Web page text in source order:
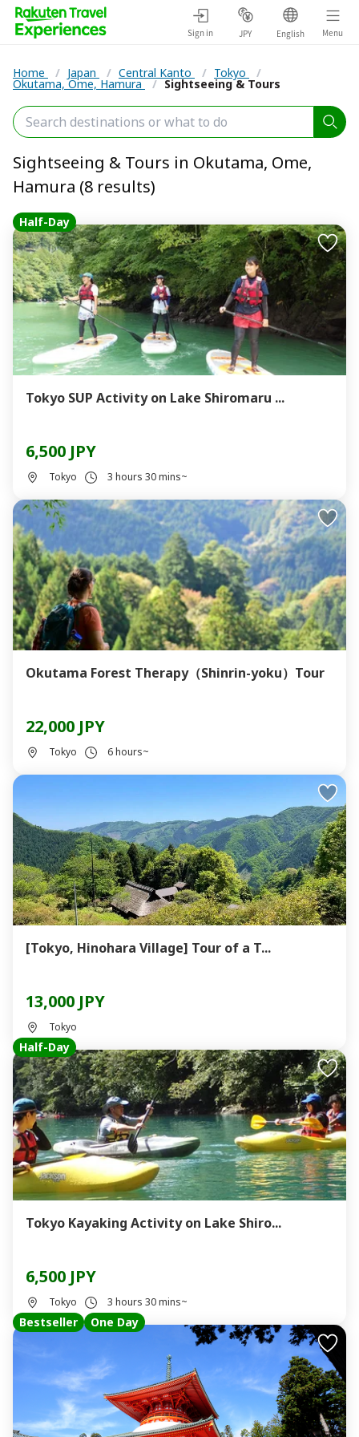
Sign in JPY English Menu
Home / Japan / Central Kanto / Tokyo /
Okutama, Ome, Hamura / Sightseeing & Tours
Sightseeing & Tours in Okutama, Ome,
Hamura (8 results)
Half-Day
Tokyo SUP Activity on Lake Shiromaru ...
6,500 JPY
Tokyo 3 hours 30 mins~
Okutama Forest Therapy（Shinrin-yoku）Tour
22,000 JPY
Tokyo 6 hours~
[Tokyo, Hinohara Village] Tour of a T...
13,000 JPY
Tokyo
Half-Day
Tokyo Kayaking Activity on Lake Shiro...
6,500 JPY
Tokyo 3 hours 30 mins~
Bestseller One Day